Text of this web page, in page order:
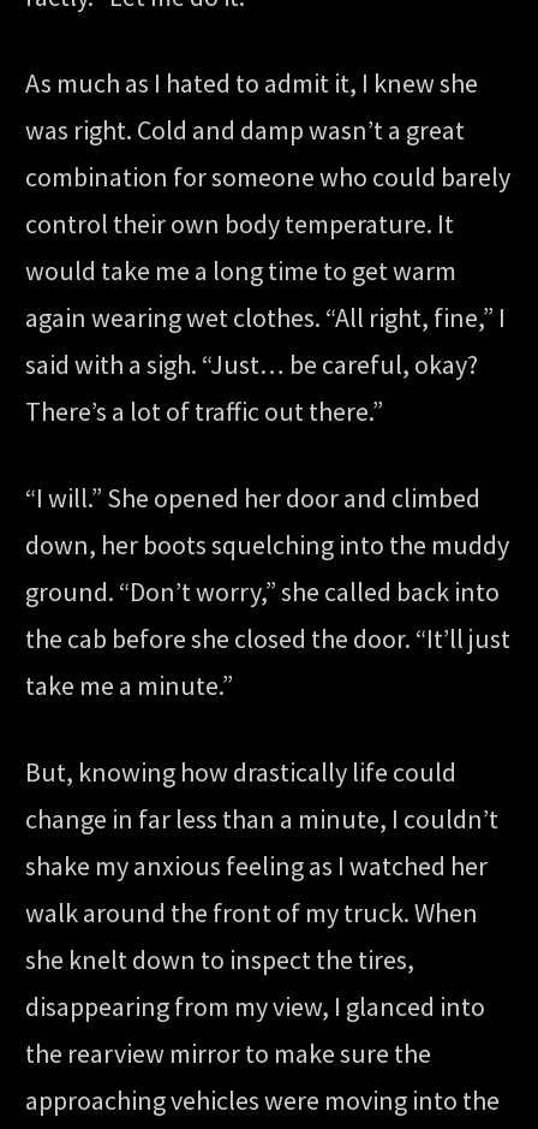
As much as I hated to admit it, I knew she
was right. Cold and damp wasn’t a great
combination for someone who could barely
control their own body temperature. It
would take me a long time to get warm
again wearing wet clothes. “All right, fine,” I
said with a sigh. “Just… be careful, okay?
There’s a lot of traffic out there.”
“I will.” She opened her door and climbed
down, her boots squelching into the muddy
ground. “Don’t worry,” she called back into
the cab before she closed the door. “It’ll just
take me a minute.”
But, knowing how drastically life could
change in far less than a minute, I couldn’t
shake my anxious feeling as I watched her
walk around the front of my truck. When
she knelt down to inspect the tires,
disappearing from my view, I glanced into
the rearview mirror to make sure the
approaching vehicles were moving into the